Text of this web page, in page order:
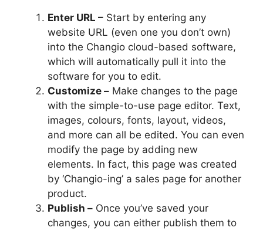
Enter URL – Start by entering any
website URL (even one you don’t own)
into the Changio cloud-based software,
which will automatically pull it into the
software for you to edit.
Customize – Make changes to the page
with the simple-to-use page editor. Text,
images, colours, fonts, layout, videos,
and more can all be edited. You can even
modify the page by adding new
elements. In fact, this page was created
by ‘Changio-ing’ a sales page for another
product.
Publish – Once you’ve saved your
changes, you can either publish them to